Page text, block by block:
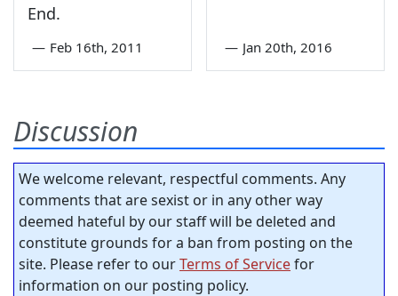
End.
— Feb 16th, 2011 — Jan 20th, 2016
Discussion
We welcome relevant, respectful comments. Any
comments that are sexist or in any other way
deemed hateful by our staff will be deleted and
constitute grounds for a ban from posting on the
site. Please refer to ourTerms of Servicefor
information on our posting policy.